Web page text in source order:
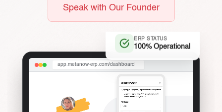
Speak with Our Founder
app.metanow-erp.com/dashboard
ERP STATUS
100% Operational